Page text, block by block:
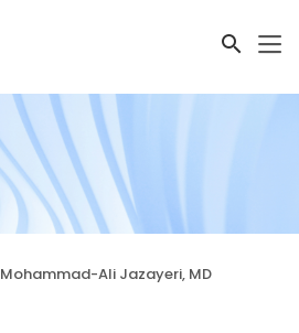
Mohammad-Ali Jazayeri, MD